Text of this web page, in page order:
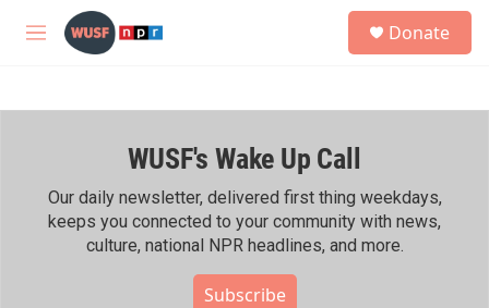
Skip to main content
M
h
Donate
WUSF's Wake Up Call
Our daily newsletter, delivered first thing weekdays,
keeps you connected to your community with news,
culture, national NPR headlines, and more.
Subscribe